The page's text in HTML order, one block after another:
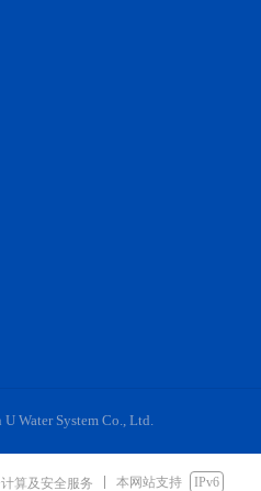
U Water System Co., Ltd.
算及安全服务 本网站支持 IPv6